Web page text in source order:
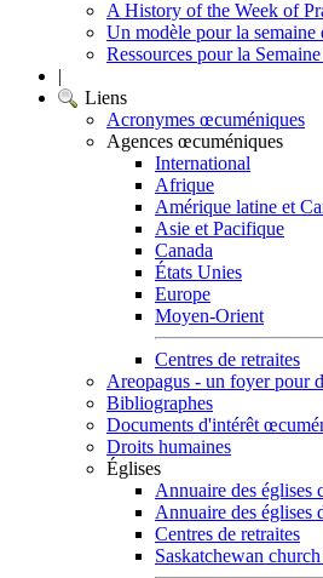
A History of the Week of
Un modèle pour la semaine
Ressources pour la
|
Liens
Acronymes œcuméniques
Agences œcuméniques
International
Afrique
Amérique latine et
Asie et Pacifique
Canada
États Unies
Europe
Moyen-Orient
Centres de retraites
Areopagus - un foyer pour
Bibliographes
Documents d'intérêt
Droits humaines
Églises
Annuaire des églises
Annuaire des églises
Centres de retraites
Saskatchewan